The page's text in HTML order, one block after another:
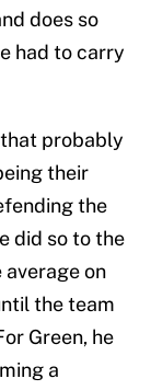
does so
had to carry
probably
their
the
did so to the
on
the team
Green, he
a